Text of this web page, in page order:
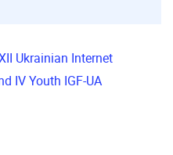
Ukrainian Internet
IV Youth IGF-UA